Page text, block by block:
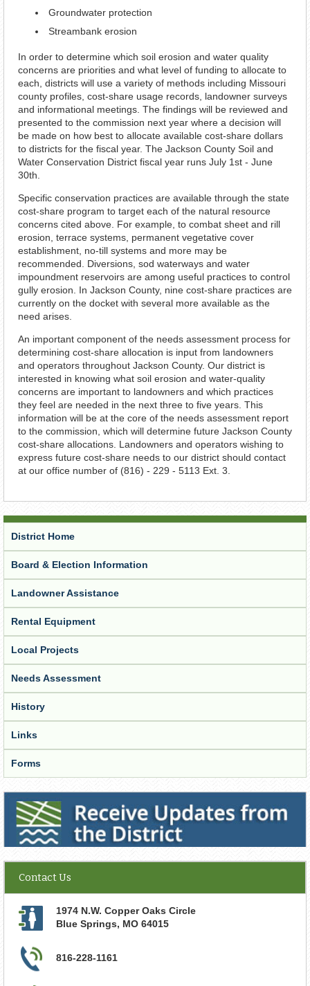
Groundwater protection
Streambank erosion
In order to determine which soil erosion and water quality
concerns are priorities and what level of funding to allocate to
each, districts will use a variety of methods including Missouri
county profiles, cost-share usage records, landowner surveys
and informational meetings. The findings will be reviewed and
presented to the commission next year where a decision will
be made on how best to allocate available cost-share dollars
to districts for the fiscal year. The Jackson County Soil and
Water Conservation District fiscal year runs July 1st - June
30th.
Specific conservation practices are available through the state
cost-share program to target each of the natural resource
concerns cited above. For example, to combat sheet and rill
erosion, terrace systems, permanent vegetative cover
establishment, no-till systems and more may be
recommended. Diversions, sod waterways and water
impoundment reservoirs are among useful practices to control
gully erosion. In Jackson County, nine cost-share practices are
currently on the docket with several more available as the
need arises.
An important component of the needs assessment process for
determining cost-share allocation is input from landowners
and operators throughout Jackson County. Our district is
interested in knowing what soil erosion and water-quality
concerns are important to landowners and which practices
they feel are needed in the next three to five years. This
information will be at the core of the needs assessment report
to the commission, which will determine future Jackson County
cost-share allocations. Landowners and operators wishing to
express future cost-share needs to our district should contact
at our office number of (816) - 229 - 5113 Ext. 3.
District Home
Board & Election Information
Landowner Assistance
Rental Equipment
Local Projects
Needs Assessment
History
Links
Forms
Receive Updates from the District
Contact Us
1974 N.W. Copper Oaks Circle
Blue Springs, MO 64015
816-228-1161